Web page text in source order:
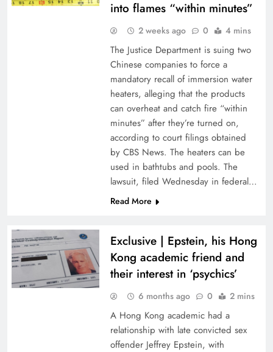
into flames “within minutes”
2 weeks ago 0 4 mins
The Justice Department is suing two
Chinese companies to force a
mandatory recall of immersion water
heaters, alleging that the products
can overheat and catch fire “within
minutes” after they’re turned on,
according to court filings obtained
by CBS News. The heaters can be
used in bathtubs and pools. The
lawsuit, filed Wednesday in federal…
Read More
Exclusive | Epstein, his Hong
Kong academic friend and
their interest in ‘psychics’
6 months ago 0 2 mins
A Hong Kong academic had a
relationship with late convicted sex
offender Jeffrey Epstein, with